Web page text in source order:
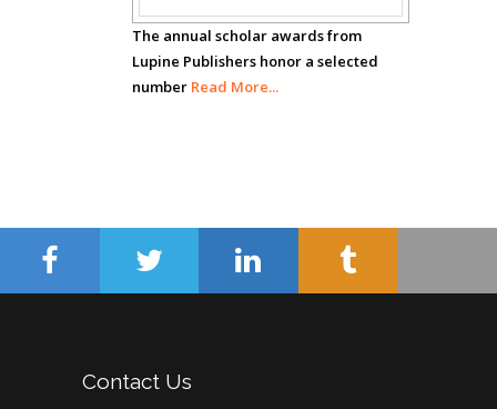
Minimally Invasive
Pediatric Dentistry
University of Athens ,
Mark E Smith
The annual scholar awards from
Lupine Publishers honor a selected
number Read More...
Contact Us